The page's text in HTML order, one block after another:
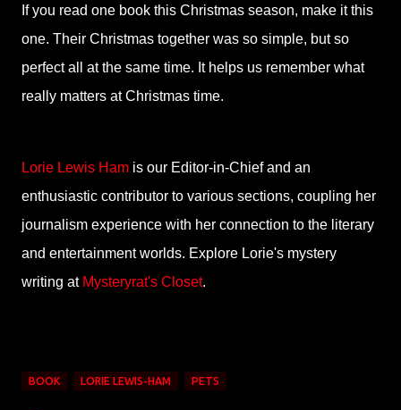
If you read one book this Christmas season, make it this
one. Their Christmas together was so simple, but so
perfect all at the same time. It helps us remember what
really matters at Christmas time.
Lorie Lewis Ham is our Editor-in-Chief and an
enthusiastic contributor to various sections, coupling her
journalism experience with her connection to the literary
and entertainment worlds. Explore Lorie's mystery
writing at Mysteryrat's Closet.
BOOK LORIE LEWIS-HAM PETS